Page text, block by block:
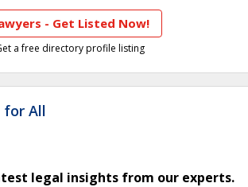
- Get Listed Now!
a free directory profile listing
for All
legal insights from our experts.